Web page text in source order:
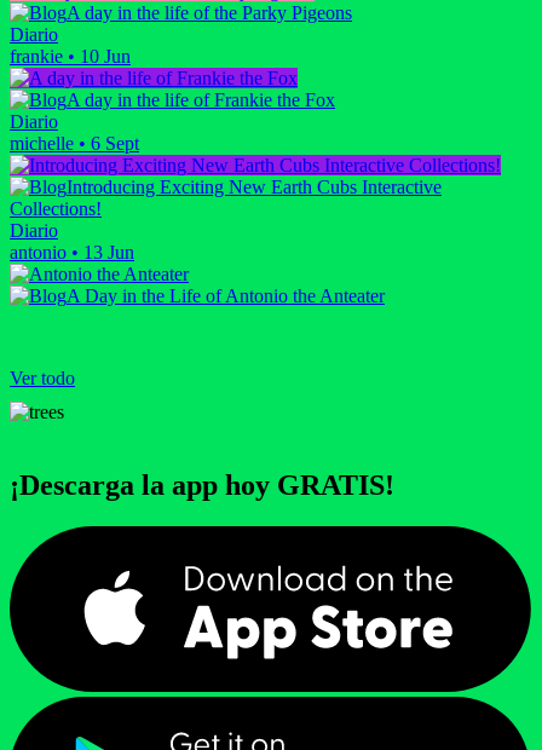
A day in the life of the Parky Pigeons
Diario
frankie • 10 Jun
A day in the life of Frankie the Fox
Diario
michelle • 6 Sept
Introducing Exciting New Earth Cubs Interactive
Collections!
Diario
antonio • 13 Jun
A Day in the Life of Antonio the Anteater
Ver todo
¡Descarga la app hoy GRATIS!